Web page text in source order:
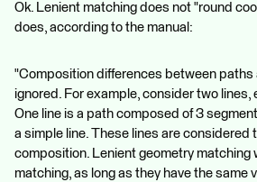
Ok. Lenient matching does not "round
does, according to the manual:
"Composition differences between paths
ignored. For example, consider two lines,
One line is a path composed of 3
a simple line. These lines are considered
composition. Lenient geometry matching
matching, as long as they have the same